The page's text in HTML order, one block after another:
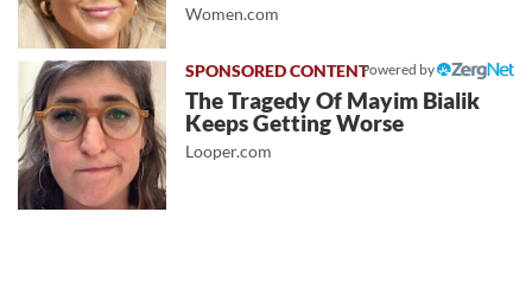
Women.com
Powered by
The Tragedy Of Mayim Bialik
Keeps Getting Worse
Looper.com